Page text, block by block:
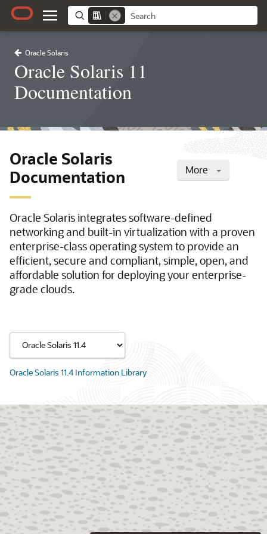
Oracle Solaris
Oracle Solaris 11
Documentation
More
Oracle Solaris
Documentation
Oracle Solaris integrates software-defined
networking and built-in virtualization with a proven
enterprise-class operating system to provide an
efficient, secure and compliant, simple, open, and
affordable solution for deploying your enterprise-
grade clouds.
Oracle Solaris 11.4 Information Library